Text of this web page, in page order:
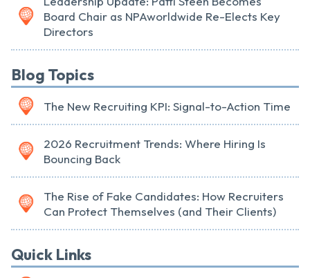
Board Chair as NPAworldwide Re-Elects Key
Directors
Blog Topics
The New Recruiting KPI: Signal-to-Action Time
2026 Recruitment Trends: Where Hiring Is
Bouncing Back
The Rise of Fake Candidates: How Recruiters
Can Protect Themselves (and Their Clients)
Quick Links